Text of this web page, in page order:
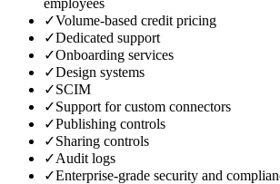
✓Volume‑based credit pricing
✓Dedicated support
✓Onboarding services
✓Design systems
✓SCIM
✓Support for custom connectors
✓Publishing controls
✓Sharing controls
✓Audit logs
✓Enterprise‑grade security and